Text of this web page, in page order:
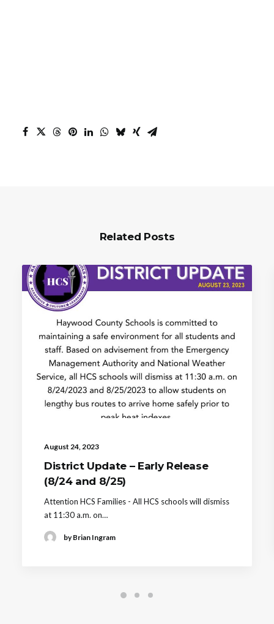
Related Posts
August 24, 2023
District Update – Early Release
(8/24 and 8/25)
Attention HCS Families - All HCS schools will dismiss
at 11:30 a.m. on…
by Brian Ingram